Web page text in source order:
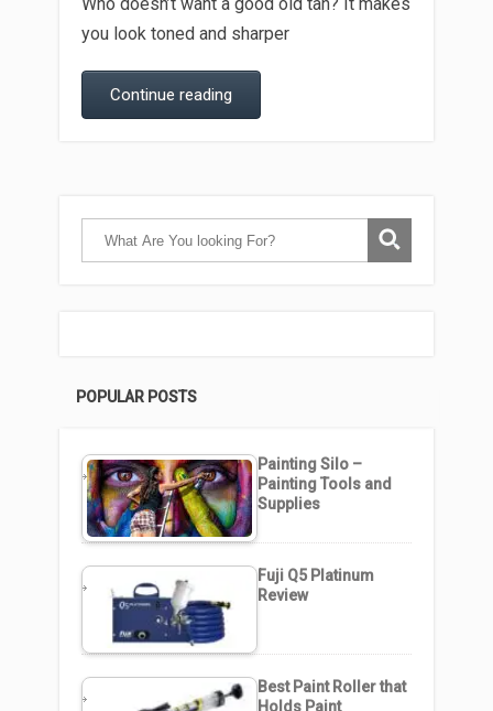
you look toned and sharper
Continue reading
POPULAR POSTS
Painting Silo –
Painting Tools and
Supplies
Fuji Q5 Platinum
Review
Best Paint Roller that
Holds Paint